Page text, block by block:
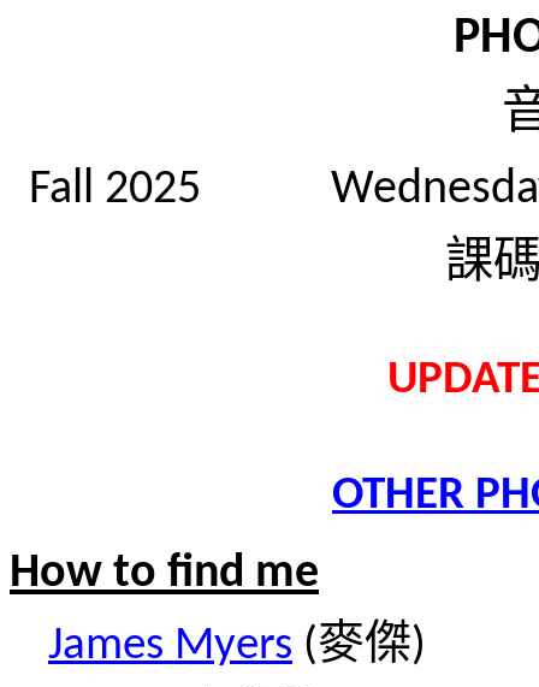
Fall 2025
課
OTHER
How to find me
James Myers (麥傑)